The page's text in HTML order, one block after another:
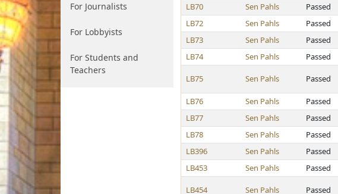
For Journalists
For Lobbyists
For Students and
Teachers
LB70 Sen Pahls Passed
LB72
Sen Pahls Passed
LB73
Sen Pahls Passed
LB74
Sen Pahls Passed
LB75 Sen Pahls Passed
LB76
Sen Pahls Passed
LB77
Sen Pahls Passed
LB78
Sen Pahls Passed
LB396
Sen Pahls Passed
LB453
Sen Pahls Passed
LB454 Sen Pahls Passed